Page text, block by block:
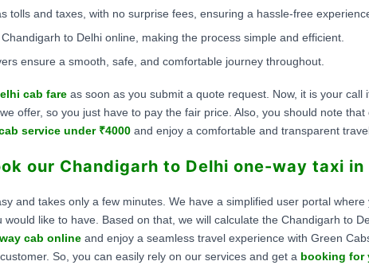
tolls and taxes, with no surprise fees, ensuring a hassle-free
to Delhi online, making the process simple and efficient.
ensure a smooth, safe, and comfortable journey throughout.
cab fare as soon as you submit a quote request. Now, it is your
offer, so you just have to pay the fair price. Also, you should note that
service under ₹4000 and enjoy a comfortable and transparent
our Chandigarh to Delhi one-way taxi
and takes only a few minutes. We have a simplified user portal
like to have. Based on that, we will calculate the Chandigarh to
cab online and enjoy a seamless travel experience with Green
So, you can easily rely on our services and get a booking for